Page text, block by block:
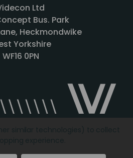
Ltd
Bus. Park
Heckmondwike
Yorkshire
WF16 0PN
Copyright © 2026Videcon